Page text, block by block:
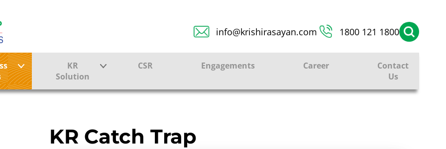
info@krishirasayan.com 1800 121 1800
KR
Solution
Farmer Solutions
CSR Engagements Career
Contact
Us
KR Catch Trap